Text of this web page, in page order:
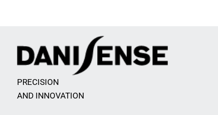
PRECISION
AND INNOVATION